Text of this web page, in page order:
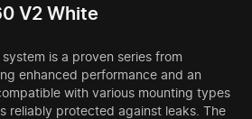
V2 White
is a proven series from
enhanced performance and an
with various mounting types
reliably protected against leaks. The